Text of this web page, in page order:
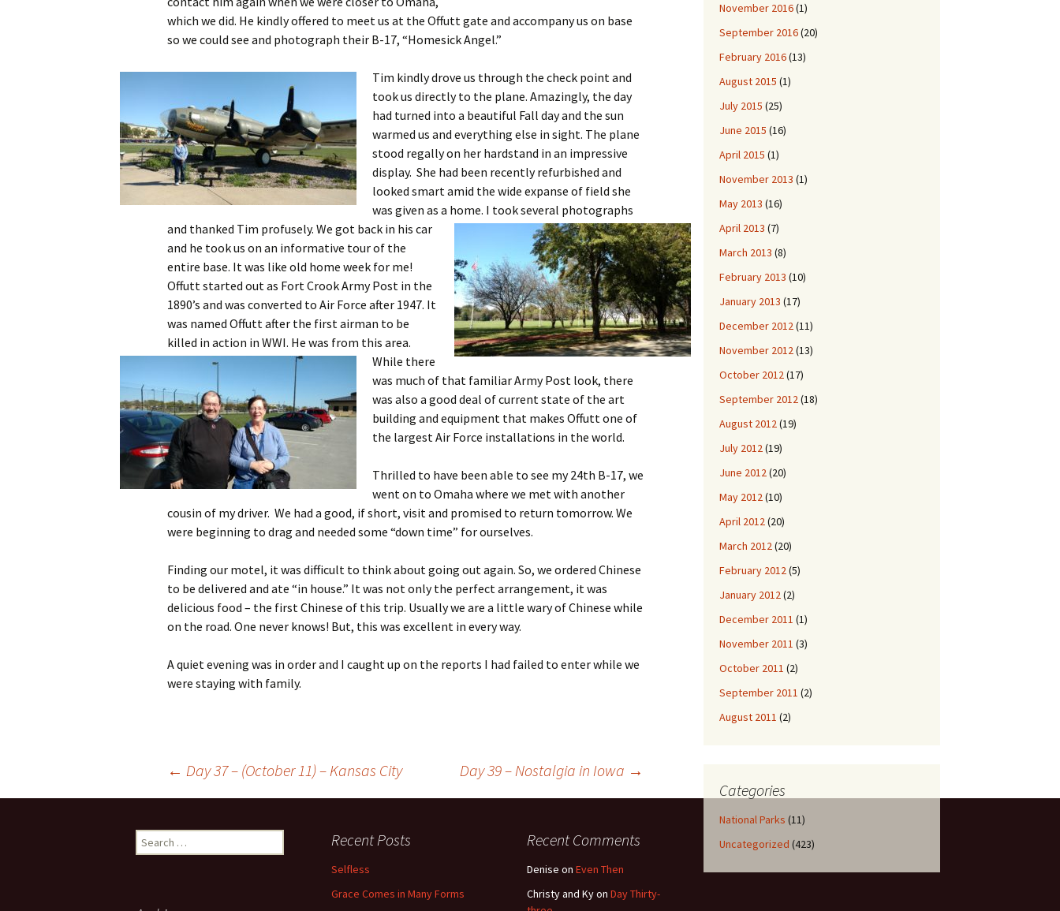
which we did. He kindly offered to meet us at the Offutt gate and accompany us on base
so we could see and photograph their B-17, “Homesick Angel.”
Tim kindly drove us through the check point and
took us directly to the plane. Amazingly, the day
had turned into a beautiful Fall day and the sun
warmed us and everything else in sight. The plane
stood regally on her hardstand in an impressive
display. She had been recently refurbished and
looked smart amid the wide expanse of field she
was given as a home. I took several photographs
and thanked Tim profusely. We got back in his car
and he took us on an informative tour of the
entire base. It was like old home week for me!
Offutt started out as Fort Crook Army Post in the
1890’s and was converted to Air Force after 1947. It
was named Offutt after the first airman to be
killed in action in WWI. He was from this area.
While there
was much of that familiar Army Post look, there
was also a good deal of current state of the art
building and equipment that makes Offutt one of
the largest Air Force installations in the world.
Thrilled to have been able to see my 24th B-17, we
went on to Omaha where we met with another
cousin of my driver. We had a good, if short, visit and promised to return tomorrow. We
were beginning to drag and needed some “down time” for ourselves.
Finding our motel, it was difficult to think about going out again. So, we ordered Chinese
to be delivered and ate “in house.” It was not only the perfect arrangement, it was
delicious food – the first Chinese of this trip. Usually we are a little wary of Chinese while
on the road. One never knows! But, this was excellent in every way.
A quiet evening was in order and I caught up on the reports I had failed to enter while we
were staying with family.
navigation
← Day 37 – (October 11) – Kansas City Day 39 – Nostalgia in Iowa →
November 2016(1)
September 2016(20)
February 2016(13)
August 2015 (1)
July 2015 (25)
June 2015 (16)
April 2015 (1)
November 2013 (1)
May 2013 (16)
April 2013 (7)
March 2013 (8)
February 2013 (10)
January 2013 (17)
December 2012(11)
November 2012(13)
October 2012(17)
September 2012(18)
August 2012(19)
July 2012(19)
June 2012(20)
May 2012(10)
April 2012(20)
March 2012(20)
February 2012(5)
January 2012(2)
December 2011 (1)
November 2011 (3)
October 2011 (2)
September 2011 (2)
August 2011 (2)
Categories
National Parks (11)
Uncategorized (423)
Search
for:
Recent Posts
Selfless
Grace Comes in Many Forms
Recent Comments
Denise on Even Then
Christy and Kyon Day Thirty-